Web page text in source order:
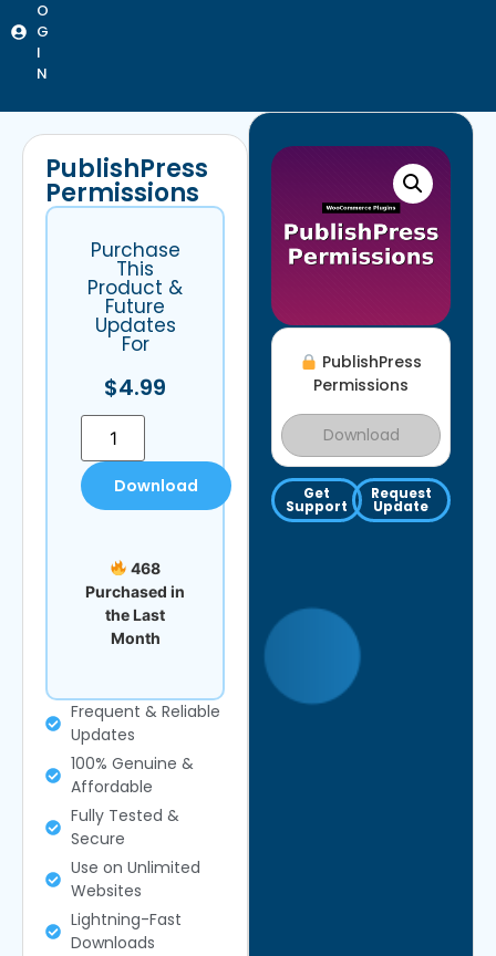
O
G
I
N
PublishPress
Permissions
Download
Get
Support
Request
Update
PublishPress
Permissions
Purchase
This
Product &
Future
Updates
For
$4.99
Download
468
Purchased in
the Last
Month
Frequent & Reliable
Updates
100% Genuine &
Affordable
Fully Tested &
Secure
Use on Unlimited
Websites
Lightning-Fast
Downloads